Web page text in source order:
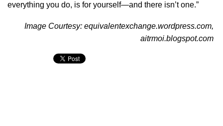
everything you do, is for yourself—and there isn’t one.”
Image Courtesy: equivalentexchange.wordpress.com,
aitrmoi.blogspot.com